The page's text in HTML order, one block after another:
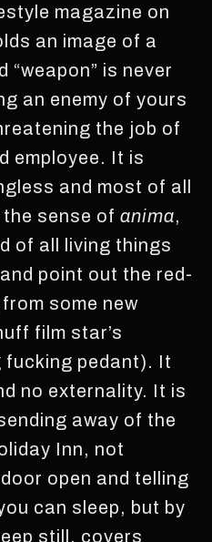
magazine on
an image of a
“weapon” is never
an enemy of yours
the job of
employee. It is
and most of all
sense of anima,
of all living things
point out the red-
some new
film star’s
fucking pedant). It
no externality. It is
away of the
Inn, not
open and telling
can sleep, but by
still, covers